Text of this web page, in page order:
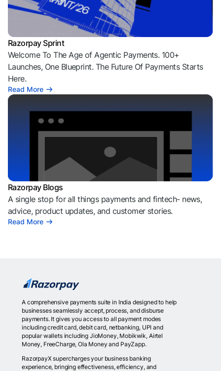
Razorpay Sprint
Welcome To The Age of Agentic Payments. 100+
Launches, One Blueprint. The Future Of Payments Starts
Here.
Read More
Razorpay Blogs
A single stop for all things payments and fintech- news,
advice, product updates, and customer stories.
Read More
A comprehensive payments suite in India designed to help
businesses seamlessly accept, process, and disburse
payments. It gives you access to all payment modes
including credit card, debit card, netbanking, UPI and
popular wallets including JioMoney, Mobikwik, Airtel
Money, FreeCharge, Ola Money and PayZapp.
RazorpayX supercharges your business banking
experience, bringing effectiveness, efficiency, and